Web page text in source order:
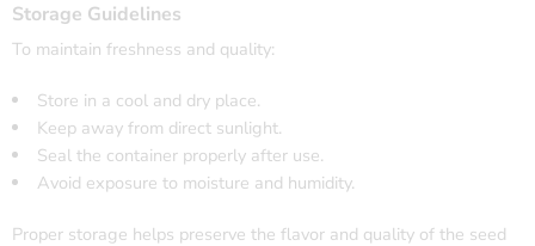
Storage Guidelines
To maintain freshness and quality:
Store in a cool and dry place.
Keep away from direct sunlight.
Seal the container properly after use.
Avoid exposure to moisture and humidity.
Proper storage helps preserve the flavor and quality of the seed